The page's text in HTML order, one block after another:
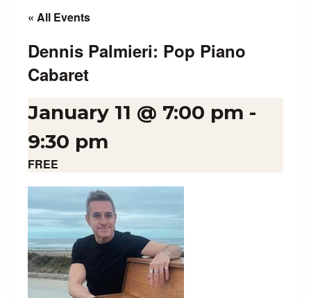
« All Events
Dennis Palmieri: Pop Piano
Cabaret
January 11 @ 7:00 pm -
9:30 pm
FREE